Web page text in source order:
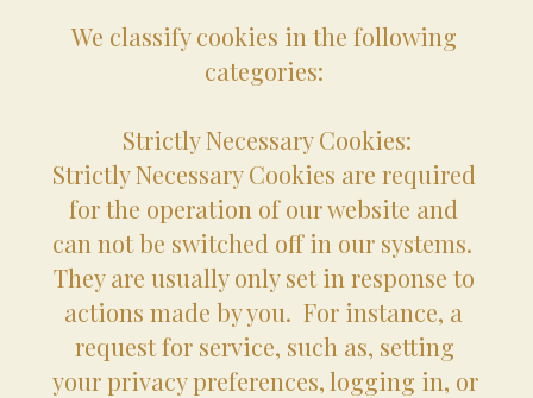
We classify cookies in the following
categories:
Strictly Necessary Cookies:
Strictly Necessary Cookies are required
for the operation of our website and
can not be switched off in our systems.
They are usually only set in response to
actions made by you.  For instance, a
request for service, such as, setting
your privacy preferences, logging in, or